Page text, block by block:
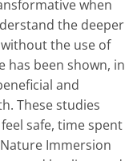
when
the deeper
the use of
has been shown, in
and
These studies
safe, time spent
Immersion